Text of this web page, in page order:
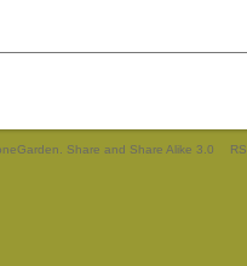
Share and Share Alike 3.0